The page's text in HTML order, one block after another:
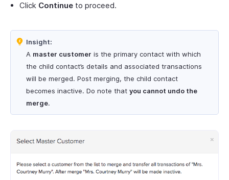
Click Continue to proceed.
Insight:
A master customer is the primary contact with which
the child contact’s details and associated transactions
will be merged. Post merging, the child contact
becomes inactive. Do note that you cannot undo the
merge.